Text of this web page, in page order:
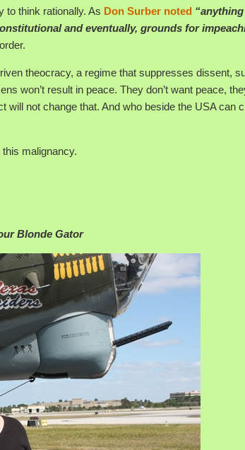
to think rationally. As Don Surber noted
and eventually, grounds for
theocracy, a regime that suppresses dissent,
won’t result in peace. They don’t want peace,
will not change that. And who beside the USA can
malignancy.
Blonde Gator